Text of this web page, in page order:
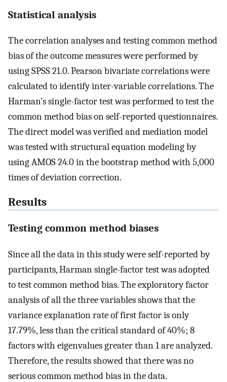
Statistical analysis
The correlation analyses and testing common method
bias of the outcome measures were performed by
using SPSS 21.0. Pearson bivariate correlations were
calculated to identify inter-variable correlations. The
Harman’s single-factor test was performed to test the
common method bias on self-reported questionnaires.
The direct model was verified and mediation model
was tested with structural equation modeling by
using AMOS 24.0 in the bootstrap method with 5,000
times of deviation correction.
Results
Testing common method biases
Since all the data in this study were self-reported by
participants, Harman single-factor test was adopted
to test common method bias. The exploratory factor
analysis of all the three variables shows that the
variance explanation rate of first factor is only
17.79%, less than the critical standard of 40%; 8
factors with eigenvalues greater than 1 are analyzed.
Therefore, the results showed that there was no
serious common method bias in the data.